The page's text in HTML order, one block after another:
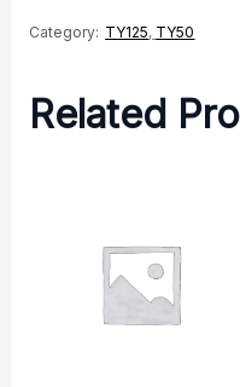
LH
Red
Category: TY125, TY50
Related